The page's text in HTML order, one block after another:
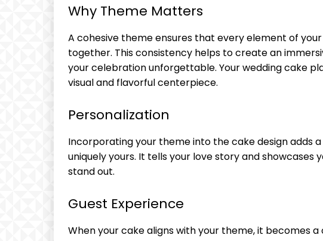
Why Theme Matters
A cohesive theme ensures that every element of
together. This consistency helps to create an
your celebration unforgettable. Your wedding cake
visual and flavorful centerpiece.
Personalization
Incorporating your theme into the cake design adds
uniquely yours. It tells your love story and showcases
stand out.
Guest Experience
When your cake aligns with your theme, it becomes